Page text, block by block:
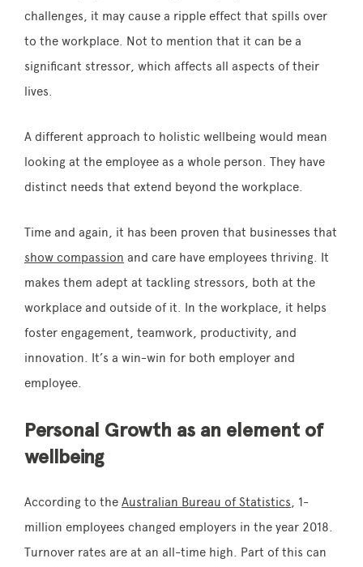
challenges, it may cause a ripple effect that spills over
to the workplace. Not to mention that it can be a
significant stressor, which affects all aspects of their
lives.
A different approach to holistic wellbeing would mean
looking at the employee as a whole person. They have
distinct needs that extend beyond the workplace.
Time and again, it has been proven that businesses that
show compassion and care have employees thriving. It
makes them adept at tackling stressors, both at the
workplace and outside of it. In the workplace, it helps
foster engagement, teamwork, productivity, and
innovation. It’s a win-win for both employer and
employee.
Personal Growth as an element of
wellbeing
According to the Australian Bureau of Statistics, 1-
million employees changed employers in the year 2018.
Turnover rates are at an all-time high. Part of this can